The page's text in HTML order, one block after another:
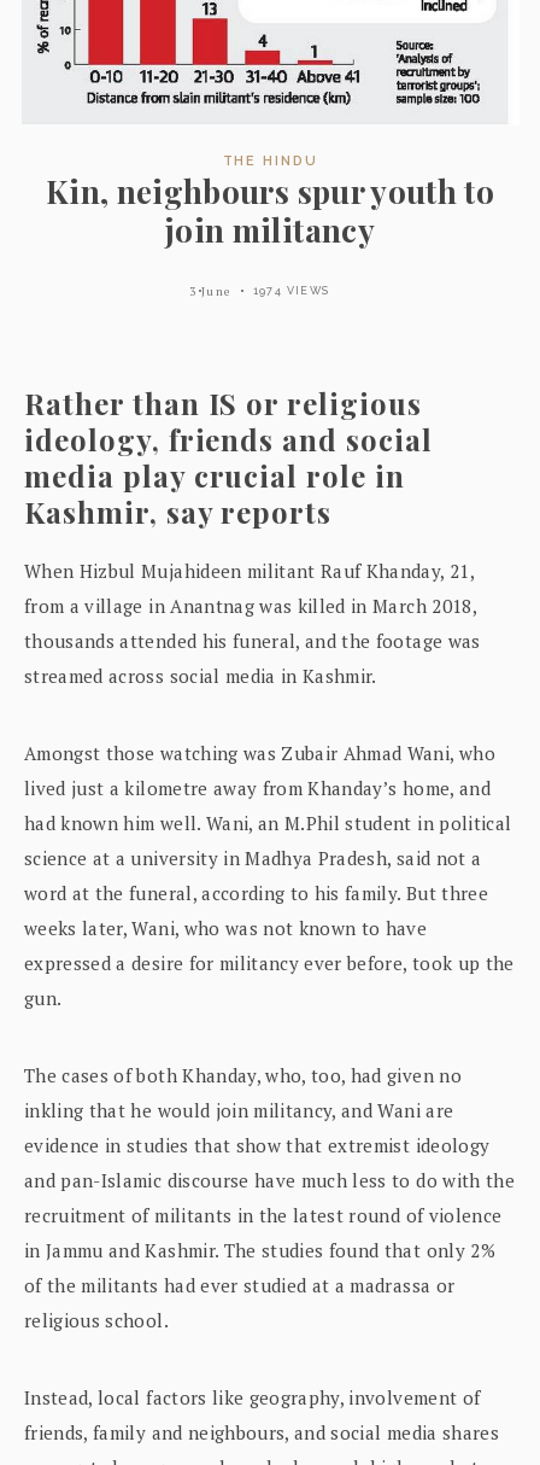
THE HINDU
Kin, neighbours spur youth to
join militancy
3 June 1974 VIEWS
Rather than IS or religious
ideology, friends and social
media play crucial role in
Kashmir, say reports
When Hizbul Mujahideen militant Rauf Khanday, 21,
from a village in Anantnag was killed in March 2018,
thousands attended his funeral, and the footage was
streamed across social media in Kashmir.
Amongst those watching was Zubair Ahmad Wani, who
lived just a kilometre away from Khanday’s home, and
had known him well. Wani, an M.Phil student in political
science at a university in Madhya Pradesh, said not a
word at the funeral, according to his family. But three
weeks later, Wani, who was not known to have
expressed a desire for militancy ever before, took up the
gun.
The cases of both Khanday, who, too, had given no
inkling that he would join militancy, and Wani are
evidence in studies that show that extremist ideology
and pan-Islamic discourse have much less to do with the
recruitment of militants in the latest round of violence
in Jammu and Kashmir. The studies found that only 2%
of the militants had ever studied at a madrassa or
religious school.
Instead, local factors like geography, involvement of
friends, family and neighbours, and social media shares